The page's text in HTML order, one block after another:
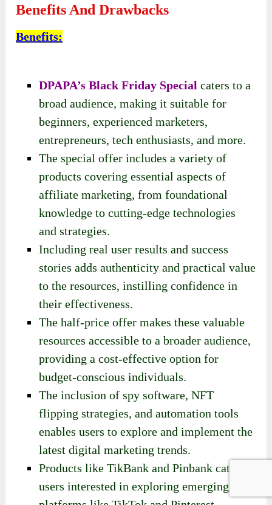
Benefits And Drawbacks
Benefits:
DPAPA’s Black Friday Special caters to a
broad audience, making it suitable for
beginners, experienced marketers,
entrepreneurs, tech enthusiasts, and more.
The special offer includes a variety of
products covering essential aspects of
affiliate marketing, from foundational
knowledge to cutting-edge technologies
and strategies.
Including real user results and success
stories adds authenticity and practical value
to the resources, instilling confidence in
their effectiveness.
The half-price offer makes these valuable
resources accessible to a broader audience,
providing a cost-effective option for
budget-conscious individuals.
The inclusion of spy software, NFT
flipping strategies, and automation tools
enables users to explore and implement the
latest digital marketing trends.
Products like TikBank and Pinbank cater to
users interested in exploring emerging